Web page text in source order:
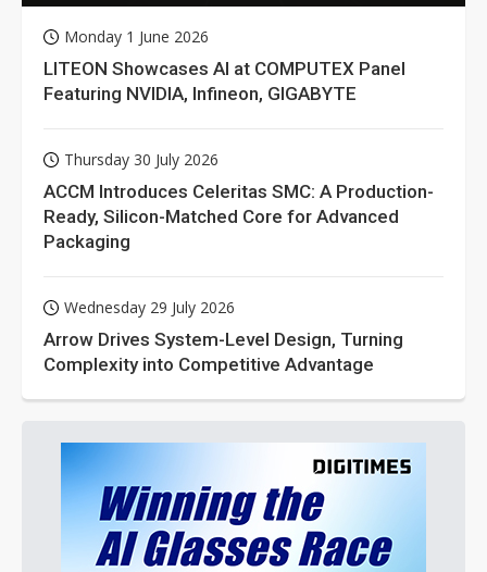
Monday 1 June 2026
LITEON Showcases AI at COMPUTEX Panel
Featuring NVIDIA, Infineon, GIGABYTE
Thursday 30 July 2026
ACCM Introduces Celeritas SMC: A Production-
Ready, Silicon-Matched Core for Advanced
Packaging
Wednesday 29 July 2026
Arrow Drives System-Level Design, Turning
Complexity into Competitive Advantage